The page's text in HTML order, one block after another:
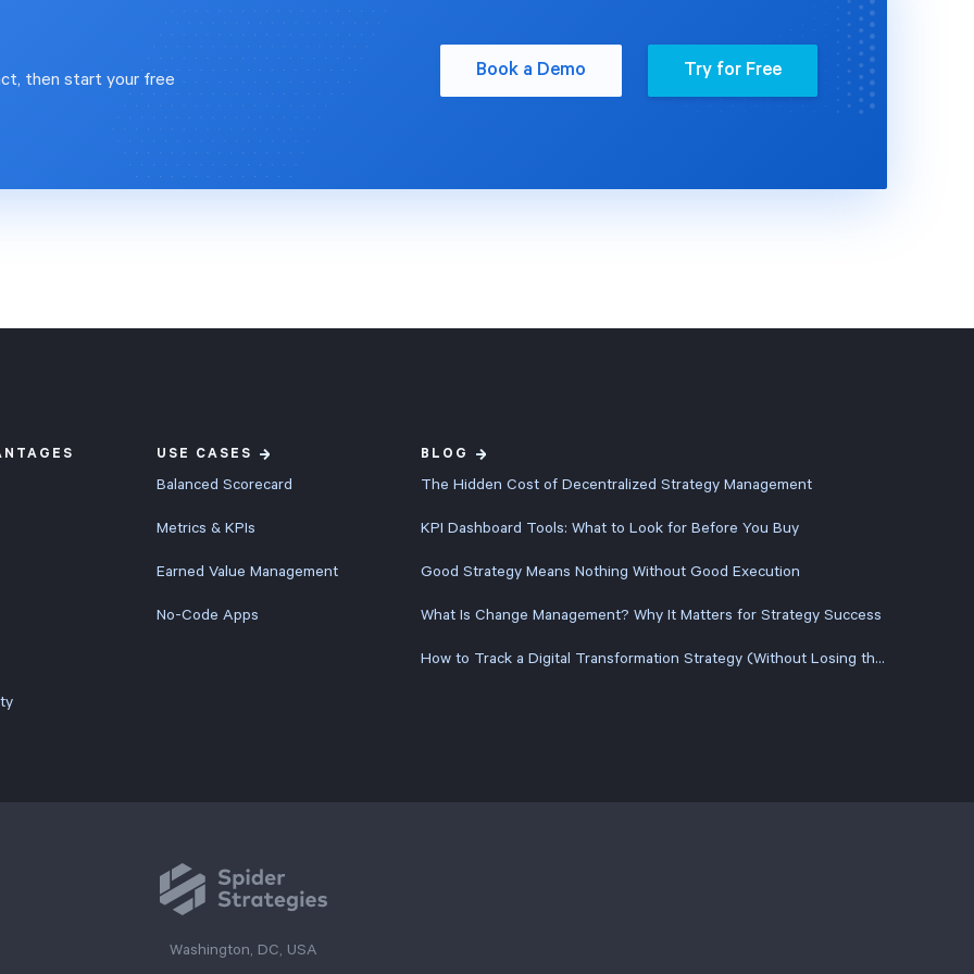
insights can I find in my
data?" and Impact
suggests breakdowns and
point for ad hoc analysis.
explore it yourself? Schedule
user-friendly
can align your teams,
making, and drive
exceeding 2x their
within just 60 days.
then start your free
Book a Demo Try for Free
USE CASES
Balanced Scorecard
Metrics & KPIs
Earned Value Management
No-Code Apps
BLOG
The Hidden Cost of Decentralized Strategy Management
KPI Dashboard Tools: What to Look for Before You Buy
Good Strategy Means Nothing Without Good Execution
What Is Change Management? Why It Matters for Strategy Success
How to Track a Digital Transformation Strategy (Without Losing the Plot Halfway Through)
Washington, DC, USA